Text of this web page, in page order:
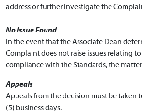
address or further investigate the
No Issue Found
In the event that the Associate Dean
Complaint does not raise issues relating to
compliance with the Standards, the
Appeals
Appeals from the decision must be taken
(5) business days.